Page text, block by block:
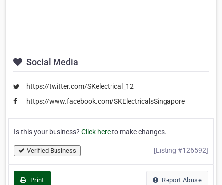
Social Media
https://twitter.com/SKelectrical_12
https://www.facebook.com/SKElectricalsSingapore
Is this your business? Click hereto make changes.
Verified Business [Listing #126592]
Print Report Abuse